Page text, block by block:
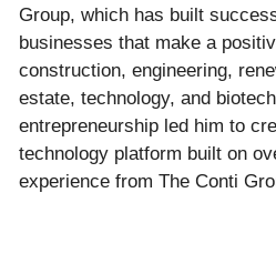
Group, which has built
businesses that make a
construction, engineering,
estate, technology, and
entrepreneurship led him to
technology platform built on
experience from The Conti